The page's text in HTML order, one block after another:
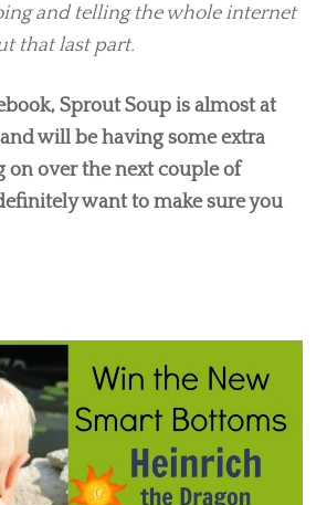
and telling the whole internet
that last part.
Sprout Soup is almost at
will be having some extra
on over the next couple of
want to make sure you